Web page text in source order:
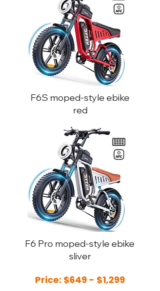
F6S moped-style ebike
red
F6 Pro moped-style ebike
sliver
Price: $649 - $1,299